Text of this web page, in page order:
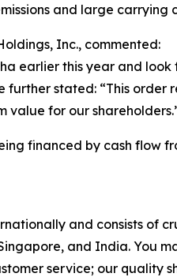
and large carrying
Inc., commented:
earlier this year and
stated: “This
for our
financed by cash flow
and consists of
and India. You
service; our quality